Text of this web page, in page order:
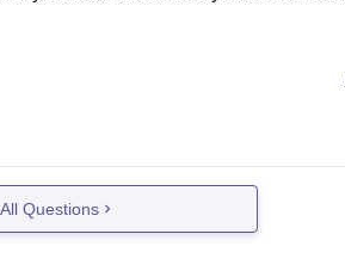
Questions